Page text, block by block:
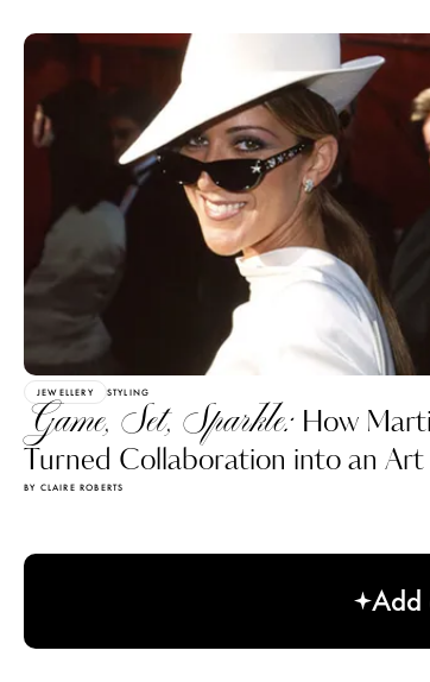
JEWELLERY STYLING
Game, Set, Sparkle: How
Turned Collaboration into an Art
BY CLAIRE ROBERTS
Add